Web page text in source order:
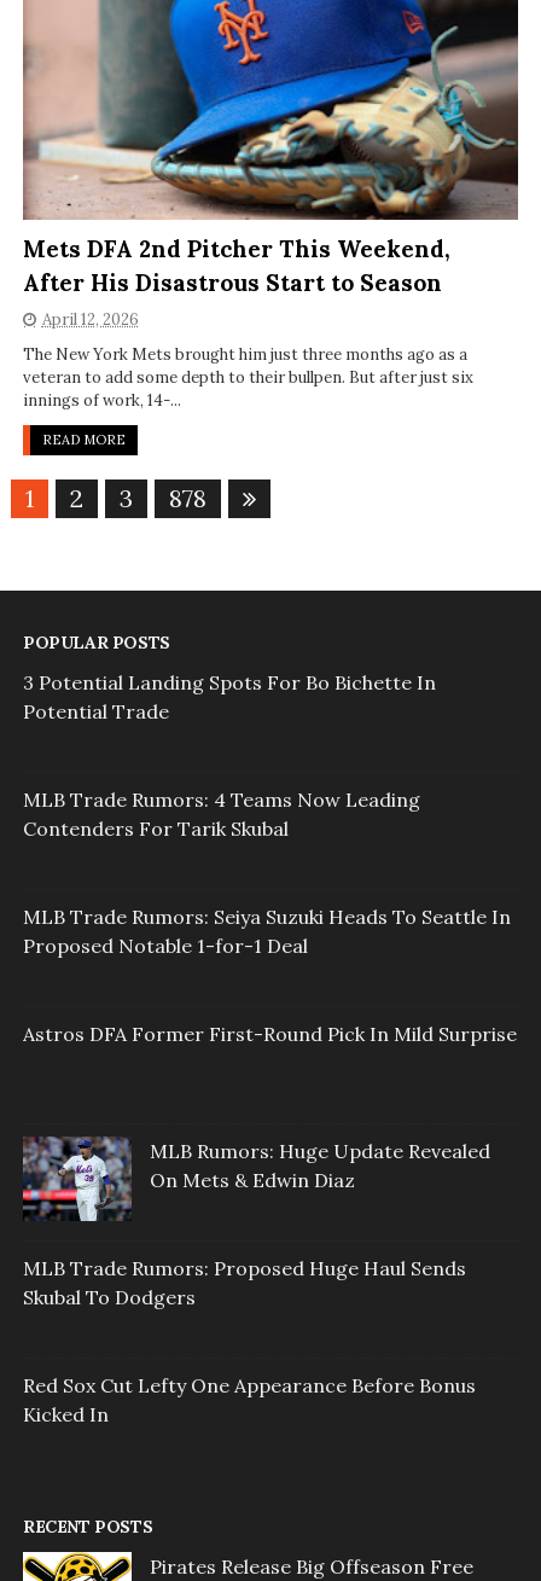
Mets DFA 2nd Pitcher This Weekend,
After His Disastrous Start to Season
April 12, 2026
The New York Mets brought him just three months ago as a
veteran to add some depth to their bullpen. But after just six
innings of work, 14-...
READ MORE
1 2 3 878
POPULAR POSTS
3 Potential Landing Spots For Bo Bichette In
Potential Trade
MLB Trade Rumors: 4 Teams Now Leading
Contenders For Tarik Skubal
MLB Trade Rumors: Seiya Suzuki Heads To Seattle In
Proposed Notable 1-for-1 Deal
Astros DFA Former First-Round Pick In Mild Surprise
MLB Rumors: Huge Update Revealed
On Mets & Edwin Diaz
MLB Trade Rumors: Proposed Huge Haul Sends
Skubal To Dodgers
Red Sox Cut Lefty One Appearance Before Bonus
Kicked In
RECENT POSTS
Pirates Release Big Offseason Free